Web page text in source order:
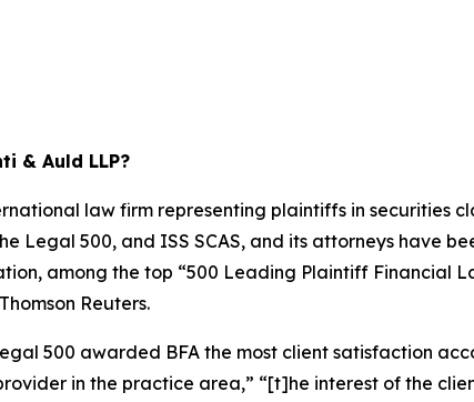
& Auld LLP?
law firm representing plaintiffs in securities
Legal 500, and ISS SCAS, and its attorneys have
, among the top “500 Leading Plaintiff Financial
Reuters.
500 awarded BFA the most client satisfaction
in the practice area,” “[t]he interest of the